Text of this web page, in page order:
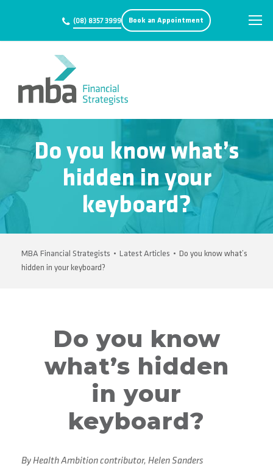
(08) 8357 3999 Book an Appointment
Do you know what’s
hidden in your
keyboard?
MBA Financial Strategists • Latest Articles • Do you know what’s
hidden in your keyboard?
Do you know
what’s hidden
in your
keyboard?
By Health Ambition contributor, Helen Sanders